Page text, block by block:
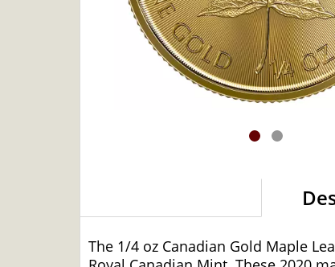
The 1/4 oz Canadian Gold Maple